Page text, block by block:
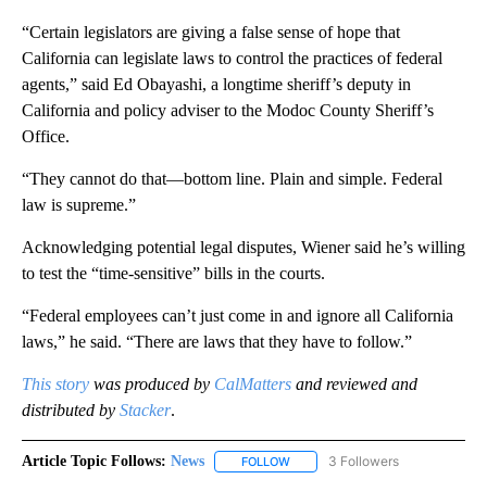
“Certain legislators are giving a false sense of hope that
California can legislate laws to control the practices of federal
agents,” said Ed Obayashi, a longtime sheriff’s deputy in
California and policy adviser to the Modoc County Sheriff’s
Office.
“They cannot do that—bottom line. Plain and simple. Federal
law is supreme.”
Acknowledging potential legal disputes, Wiener said he’s willing
to test the “time-sensitive” bills in the courts.
“Federal employees can’t just come in and ignore all California
laws,” he said. “There are laws that they have to follow.”
This story was produced by CalMatters and reviewed and
distributed by Stacker.
Article Topic Follows: News FOLLOW FOLLOW "NEWS" TO RECEIVE
3 Followers